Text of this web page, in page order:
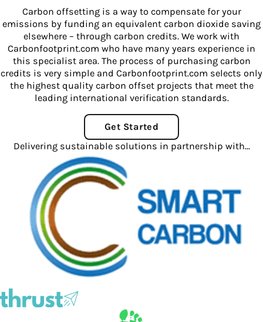
Carbon offsetting is a way to compensate for your
emissions by funding an equivalent carbon dioxide saving
elsewhere – through carbon credits. We work with
Carbonfootprint.com who have many years experience in
this specialist area. The process of purchasing carbon
credits is very simple and Carbonfootprint.com selects only
the highest quality carbon offset projects that meet the
leading international verification standards.
Get Started
Delivering sustainable solutions in partnership with...